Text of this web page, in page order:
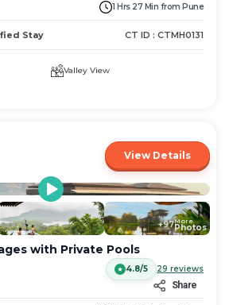
1 Hrs 27 Min from Pune
Stay CT ID : CTMH0131
Valley View
View Details
+97More
Photos
with Private Pools
4.8/5
29 reviews
Share